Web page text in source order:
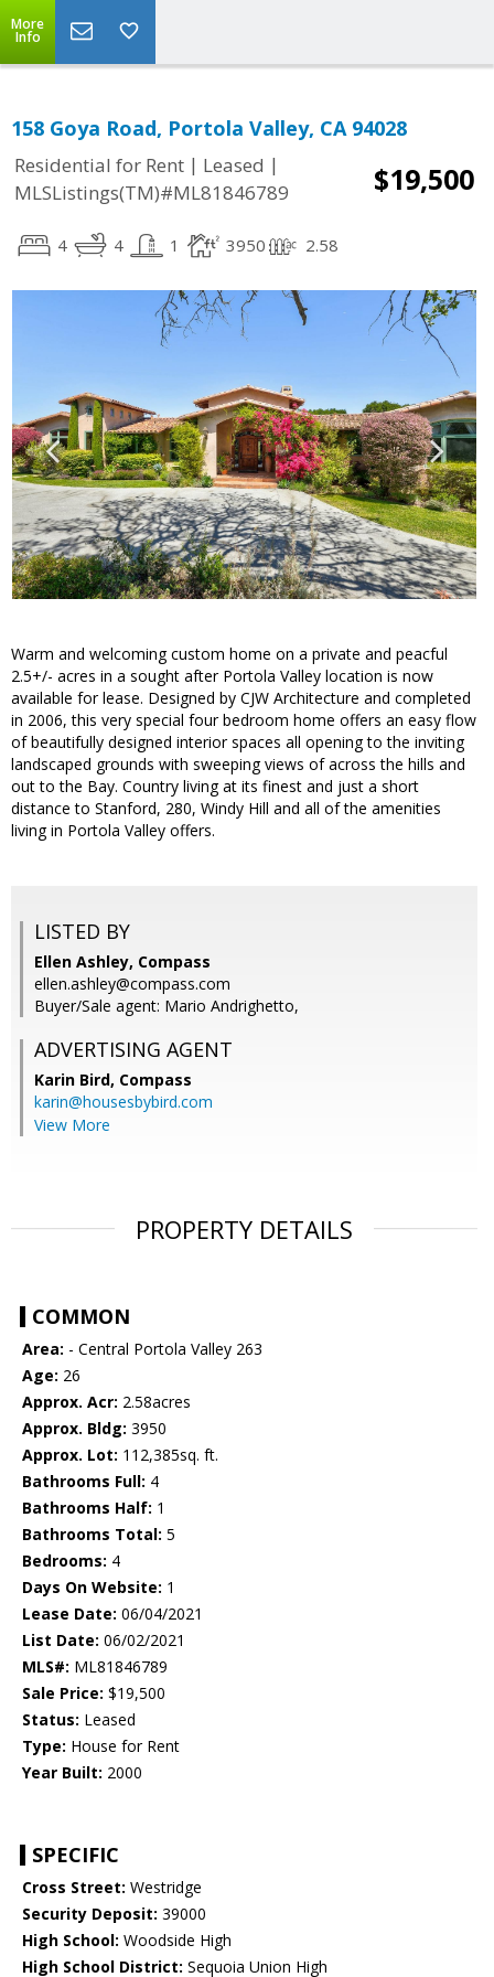
More
Info
158 Goya Road, Portola Valley, CA 94028
Residential for Rent | Leased |
MLSListings(TM)#ML81846789
$19,500
4 4 1 3950 2.58
Warm and welcoming custom home on a private and peacful
2.5+/- acres in a sought after Portola Valley location is now
available for lease. Designed by CJW Architecture and completed
in 2006, this very special four bedroom home offers an easy flow
of beautifully designed interior spaces all opening to the inviting
landscaped grounds with sweeping views of across the hills and
out to the Bay. Country living at its finest and just a short
distance to Stanford, 280, Windy Hill and all of the amenities
living in Portola Valley offers.
LISTED BY
Ellen Ashley, Compass
ellen.ashley@compass.com
Buyer/Sale agent: Mario Andrighetto,
ADVERTISING AGENT
Karin Bird, Compass
karin@housesbybird.com
View More
PROPERTY DETAILS
COMMON
Area: - Central Portola Valley 263
Age: 26
Approx. Acr: 2.58acres
Approx. Bldg: 3950
Approx. Lot: 112,385sq. ft.
Bathrooms Full: 4
Bathrooms Half: 1
Bathrooms Total: 5
Bedrooms: 4
Days On Website: 1
Lease Date: 06/04/2021
List Date: 06/02/2021
MLS#: ML81846789
Sale Price: $19,500
Status: Leased
Type: House for Rent
Year Built: 2000
SPECIFIC
Cross Street: Westridge
Security Deposit: 39000
High School: Woodside High
High School District: Sequoia Union High